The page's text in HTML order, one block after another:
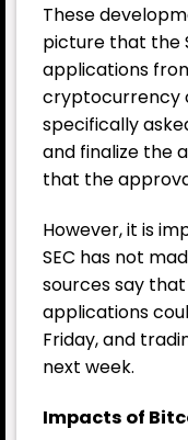
These
picture that the
applications
cryptocurrency
specifically
and finalize the
that the
However, it is
SEC has not
sources say
applications
Friday, and
next week.
Impacts of